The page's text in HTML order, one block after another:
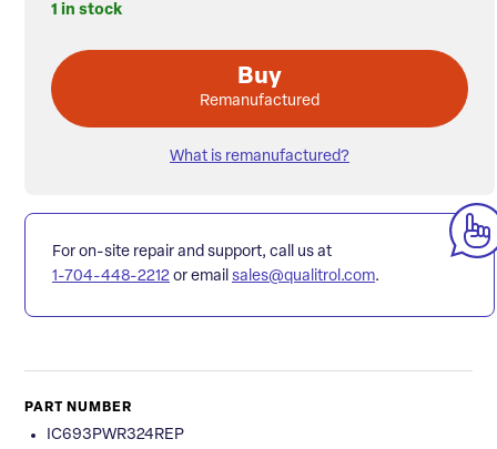
1 in stock
Buy
Remanufactured
What is remanufactured?
For on-site repair and support, call us at
1-704-448-2212 or email sales@qualitrol.com.
PART NUMBER
IC693PWR324REP